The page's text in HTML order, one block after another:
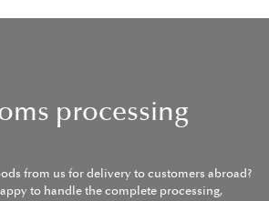
processing
from us for delivery to customers abroad?
to handle the complete processing,